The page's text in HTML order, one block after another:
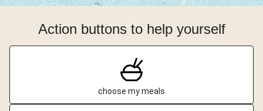
Action buttons to help yourself
choose my meals